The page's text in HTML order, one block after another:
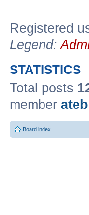
Registered
Legend:
STATISTICS
Total posts
member
Board index